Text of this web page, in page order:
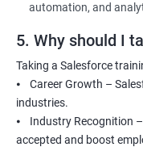
automation, and
5. Why should I
Taking a Salesforce
⦁ Career Growth –
industries.
⦁ Industry Recognition
accepted and boost